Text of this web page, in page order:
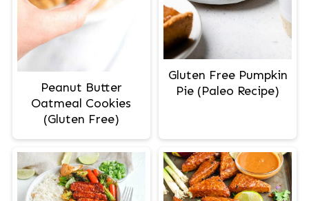
Peanut Butter
Oatmeal Cookies
(Gluten Free)
Gluten Free Pumpkin
Pie (Paleo Recipe)